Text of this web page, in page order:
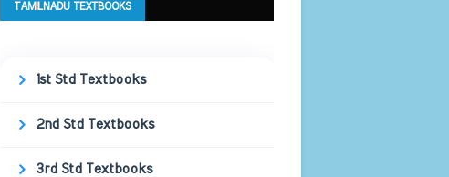
TAMILNADU TEXTBOOKS
1st Std Textbooks
2nd Std Textbooks
3rd Std Textbooks